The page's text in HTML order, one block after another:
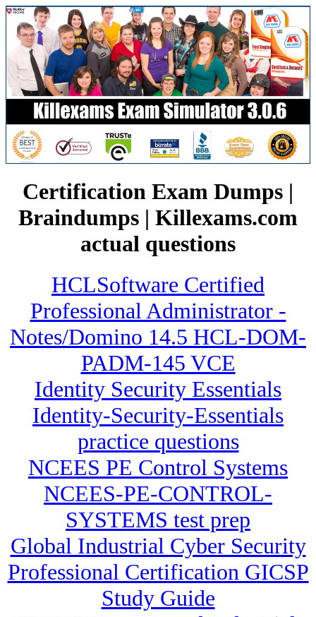
Certification Exam Dumps |
Braindumps | Killexams.com
actual questions
HCLSoftware Certified
Professional Administrator -
Notes/Domino 14.5 HCL-DOM-
PADM-145 VCE
Identity Security Essentials
Identity-Security-Essentials
practice questions
NCEES PE Control Systems
NCEES-PE-CONTROL-
SYSTEMS test prep
Global Industrial Cyber Security
Professional Certification GICSP
Study Guide